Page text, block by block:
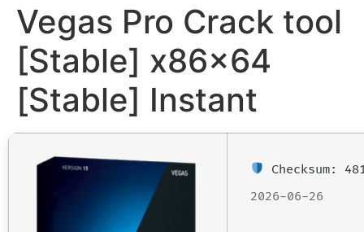
Vegas Pro Crack tool
[Stable] x86x64
[Stable] Instant
Checksum:
2026-06-26